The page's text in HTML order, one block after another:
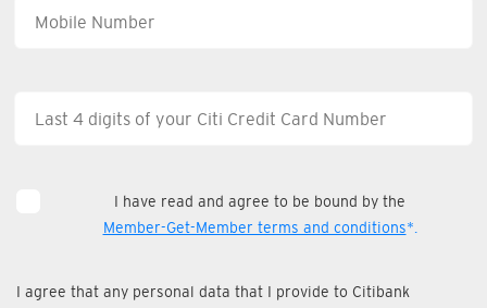
I have read and agree to be bound by the
Member-Get-Member terms and conditions*.
I agree that any personal data that I provide to Citibank